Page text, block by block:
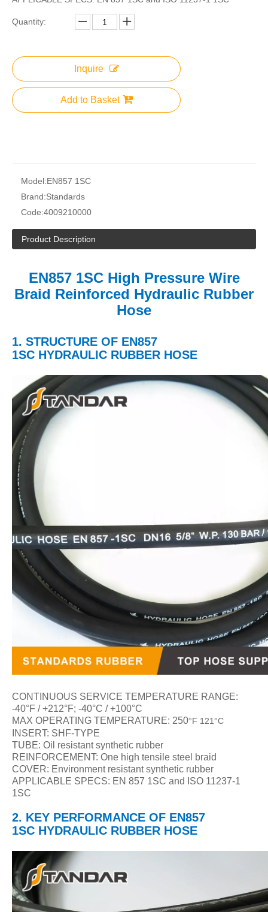
Quantity:
Inquire
Add to Basket
Model:EN857 1SC
Brand:Standards
Code:4009210000
Product Description
EN857 1SC High Pressure Wire
Braid Reinforced Hydraulic Rubber
Hose
1. STRUCTURE OF EN857
1SC HYDRAULIC RUBBER HOSE
CONTINUOUS SERVICE TEMPERATURE RANGE:
-40°F / +212°F; -40°C / +100°C
MAX OPERATING TEMPERATURE: 250°F 121 °C
INSERT: SHF-TYPE
TUBE: Oil resistant synthetic rubber
REINFORCEMENT: One high tensile steel braid
COVER: Environment resistant synthetic rubber
APPLICABLE SPECS: EN 857 1SC and ISO 11237-1
1SC
2. KEY PERFORMANCE OF EN857
1SC HYDRAULIC RUBBER HOSE